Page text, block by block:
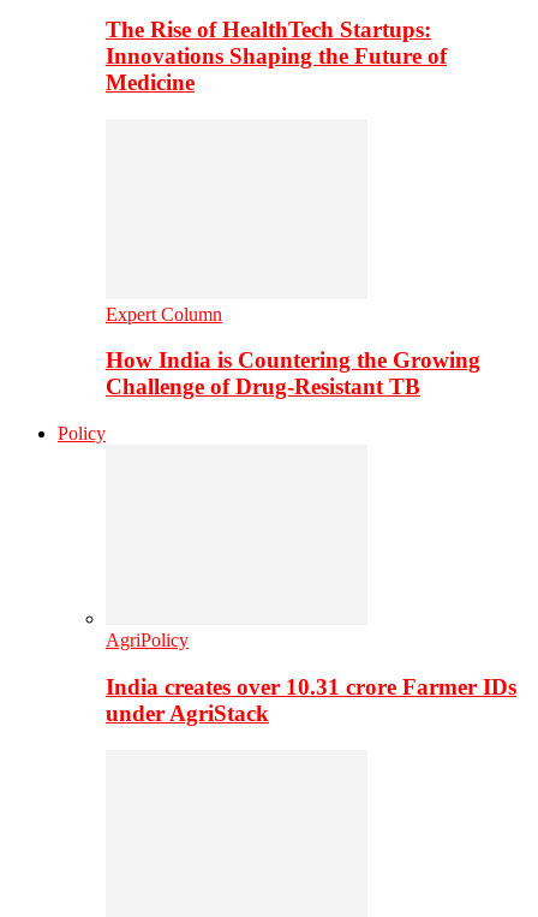
The Rise of HealthTech Startups:
Innovations Shaping the Future of
Medicine
Expert Column
How India is Countering the Growing
Challenge of Drug-Resistant TB
Policy
AgriPolicy
India creates over 10.31 crore Farmer IDs
under AgriStack